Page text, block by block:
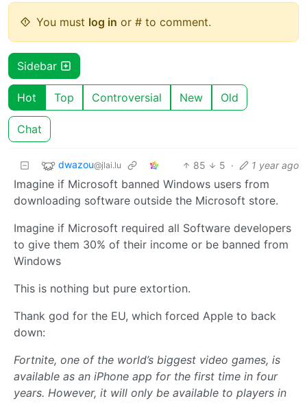
You must log in or # to comment.
Sidebar
Hot Top Controversial New Old
Chat
dwazou@jlai.lu 85 5 · 1 year ago
Imagine if Microsoft banned Windows users from
downloading software outside the Microsoft store.
Imagine if Microsoft required all Software developers
to give them 30% of their income or be banned from
Windows
This is nothing but pure extortion.
Thank god for the EU, which forced Apple to back
down:
Fortnite, one of the world’s biggest video games, is
available as an iPhone app for the first time in four
years. However, it will only be available to players in